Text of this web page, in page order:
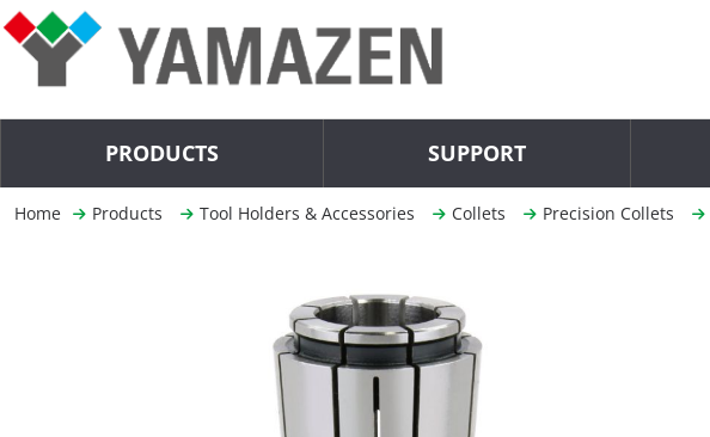
PRODUCTS SUPPORT
Home Products Tool Holders & Accessories Collets Precision Collets